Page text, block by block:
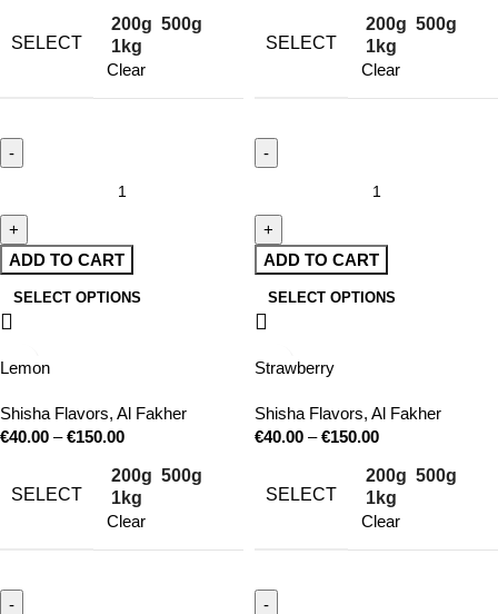
SELECT
200g 500g
1kg
Clear
ADD TO CART
SELECT OPTIONS
SELECT
200g 500g
1kg
Clear
ADD TO CART
SELECT OPTIONS
Lemon
Shisha Flavors, Al Fakher
€40.00 – €150.00
SELECT
200g 500g
1kg
Clear
Strawberry
Shisha Flavors, Al Fakher
€40.00 – €150.00
SELECT
200g 500g
1kg
Clear